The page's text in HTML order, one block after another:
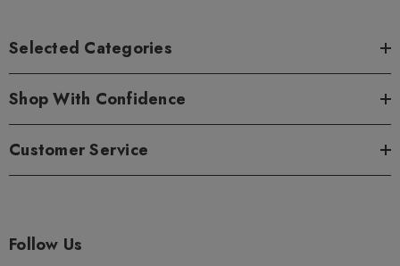
Selected Categories
Shop With Confidence
Customer Service
Follow Us